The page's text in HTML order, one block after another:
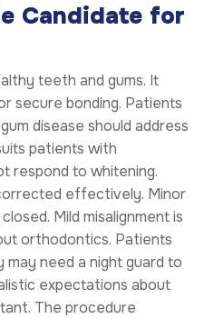
Candidate for
teeth and gums. It
secure bonding. Patients
disease should address
patients with
respond to whitening.
effectively. Minor
Mild misalignment is
orthodontics. Patients
need a night guard to
expectations about
The procedure